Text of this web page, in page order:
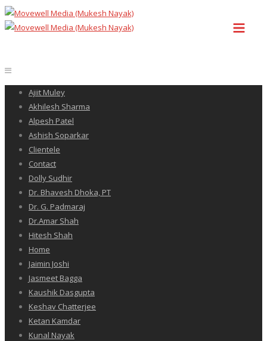
Ajiit Muley
Akhilesh Sharma
Alpesh Patel
Ashish Soparkar
Clientele
Contact
Dolly Sudhir
Dr. Bhavesh Dhoka, PT
Dr. G. Padmaraj
Dr.Amar Shah
Hitesh Shah
Home
Jaimin Joshi
Jasmeet Bagga
Kaushik Dasgupta
Keshav Chatterjee
Ketan Kamdar
Kunal Nayak